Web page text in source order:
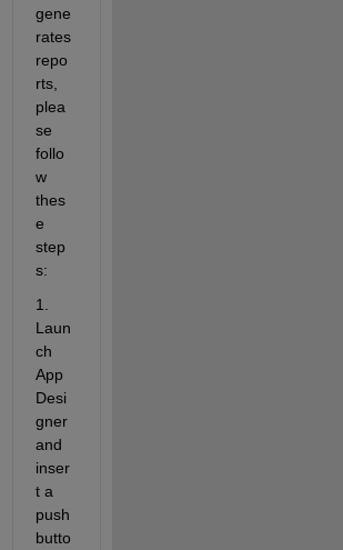
gene
rates
repo
rts,
plea
se
follo
w
thes
e
step
s:
1.
Laun
ch
App
Desi
gner
and
inser
t a
push
butto